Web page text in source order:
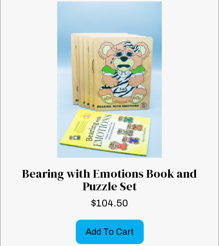
Bearing with Emotions Book and
Puzzle Set
$104.50
Add To Cart